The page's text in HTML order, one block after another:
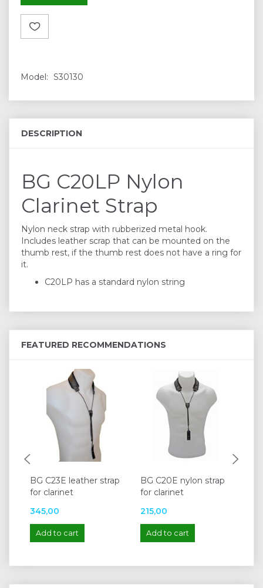
Model: S30130
DESCRIPTION
BG C20LP Nylon
Clarinet Strap
Nylon neck strap with rubberized metal hook.
Includes leather scrap that can be mounted on the
thumb rest, if the thumb rest does not have a ring for
it.
C20LP has a standard nylon string
FEATURED RECOMMENDATIONS
BG C23E leather strap
for clarinet
345,00
Add to cart
BG C20E nylon strap
for clarinet
215,00
Add to cart